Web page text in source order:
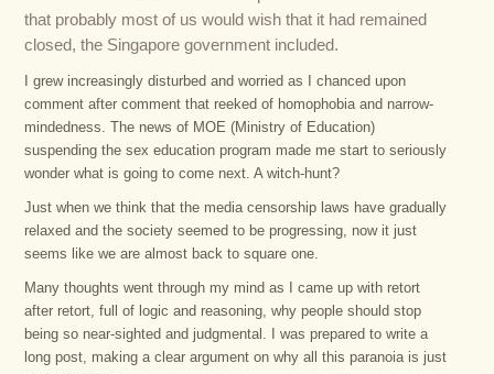
that probably most of us would wish that it had remained
closed, the Singapore government included.
I grew increasingly disturbed and worried as I chanced upon
comment after comment that reeked of homophobia and narrow-
mindedness. The news of MOE (Ministry of Education)
suspending the sex education program made me start to seriously
wonder what is going to come next. A witch-hunt?
Just when we think that the media censorship laws have gradually
relaxed and the society seemed to be progressing, now it just
seems like we are almost back to square one.
Many thoughts went through my mind as I came up with retort
after retort, full of logic and reasoning, why people should stop
being so near-sighted and judgmental. I was prepared to write a
long post, making a clear argument on why all this paranoia is just